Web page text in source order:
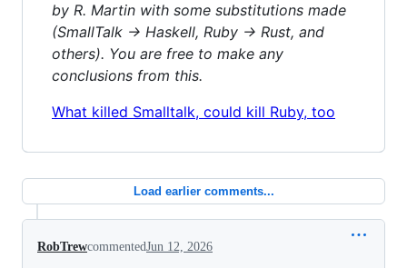
by R. Martin with some substitutions made
(SmallTalk -> Haskell, Ruby -> Rust, and
others). You are free to make any
conclusions from this.
What killed Smalltalk, could kill Ruby, too
Load earlier comments...
RobTrewcommentedJun 12, 2026